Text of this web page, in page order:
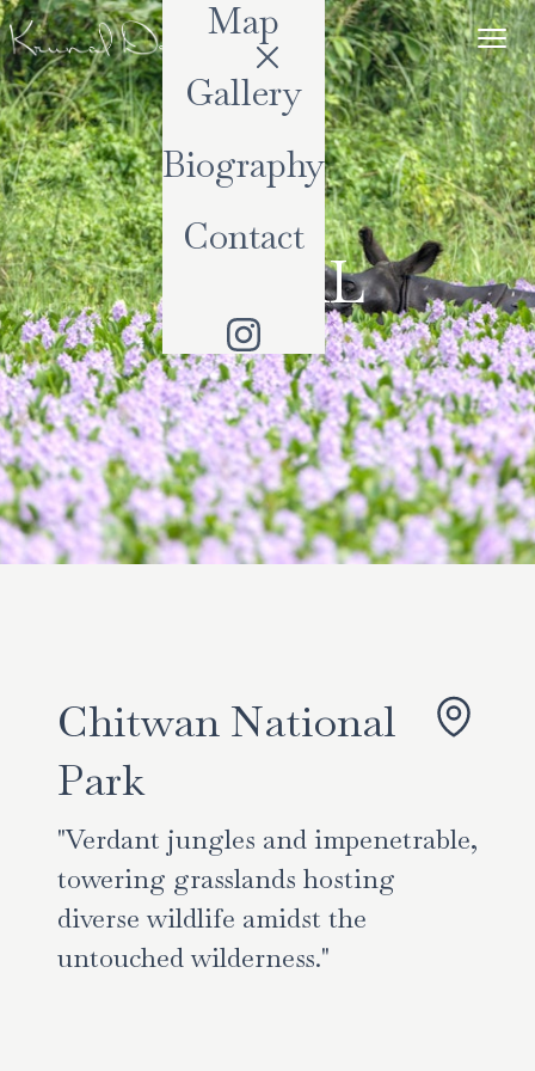
Map
Gallery
Biography
Contact
NEPAL
Chitwan National
Park
"Verdant jungles and impenetrable,
towering grasslands hosting
diverse wildlife amidst the
untouched wilderness."